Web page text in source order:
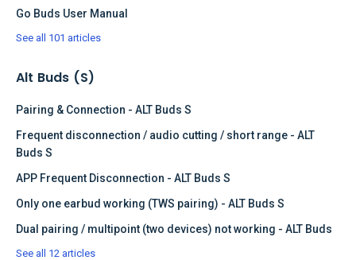
Go Buds User Manual
See all 101 articles
Alt Buds (S)
Pairing & Connection - ALT Buds S
Frequent disconnection / audio cutting / short range - ALT
Buds S
APP Frequent Disconnection - ALT Buds S
Only one earbud working (TWS pairing) - ALT Buds S
Dual pairing / multipoint (two devices) not working - ALT Buds
See all 12 articles